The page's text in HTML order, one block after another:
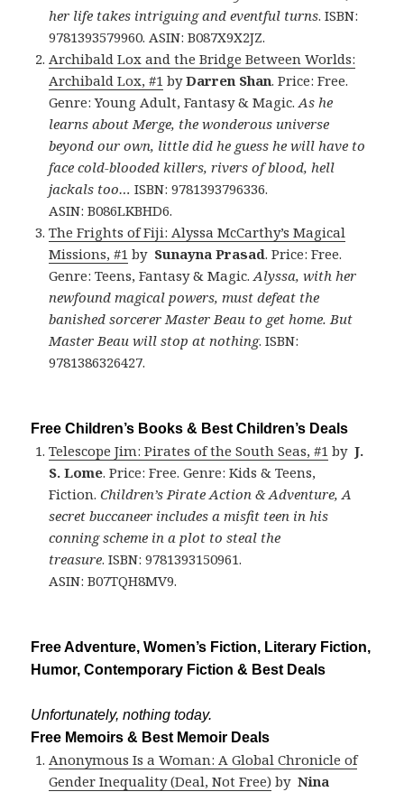
her life takes intriguing and eventful turns. ISBN:
9781393579960. ASIN: B087X9X2JZ.
Archibald Lox and the Bridge Between Worlds:
Archibald Lox, #1 byDarren Shan. Price: Free.
Genre: Young Adult, Fantasy & Magic.As he
learns about Merge, the wonderous universe
beyond our own, little did he guess he will have to
face cold-blooded killers, rivers of blood, hell
jackals too… ISBN: 9781393796336.
ASIN: B086LKBHD6.
The Frights of Fiji: Alyssa McCarthy’s Magical
Missions, #1 by Sunayna Prasad. Price: Free.
Genre: Teens, Fantasy & Magic.Alyssa, with her
newfound magical powers, must defeat the
banished sorcerer Master Beau to get home. But
Master Beau will stop at nothing. ISBN:
9781386326427.
Free Children’s Books & Best Children’s Deals
Telescope Jim: Pirates of the South Seas, #1 byJ.
S. Lome. Price: Free. Genre: Kids & Teens,
Fiction.Children’s Pirate Action & Adventure, A
secret buccaneer includes a misfit teen in his
conning scheme in a plot to steal the
treasure. ISBN: 9781393150961.
ASIN: B07TQH8MV9.
Free Adventure, Women’s Fiction, Literary Fiction,
Humor, Contemporary Fiction & Best Deals
Unfortunately, nothing today.
Free Memoirs & Best Memoir Deals
Anonymous Is a Woman: A Global Chronicle of
Gender Inequality (Deal, Not Free) byNina